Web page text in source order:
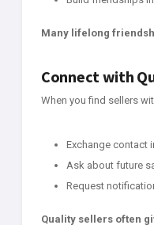
Many lifelong
Connect with
When you find sellers
Exchange contact
Ask about future
Request
Quality sellers often